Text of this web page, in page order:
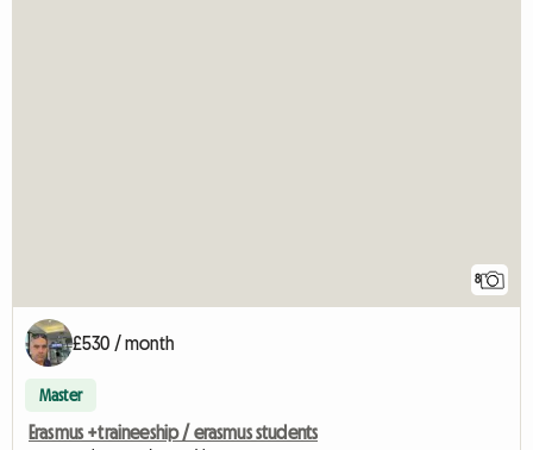
8
£530 / month
Master
Erasmus +traineeship / erasmus students